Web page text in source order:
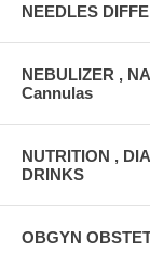
NEEDLES
NEBULIZER ,
Cannulas
NUTRITION ,
DRINKS
OBGYN